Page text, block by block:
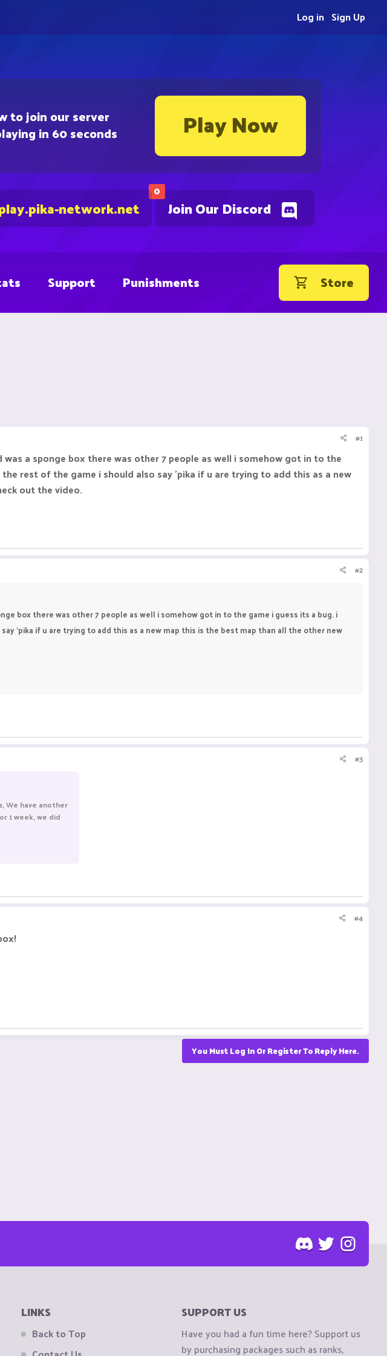
to join our server
in 60 seconds Play Now
0
Join Our Discord
network.net
Sign Up
Log in
Support Punishments Store
#1
a sponge box there was other 7 people as well i somehow got in to the
rest of the game i should also say 'pika if u are trying to add this as a new
out the video.
#2
box there was other 7 people as well i somehow got in to the game i guess its a bug. i
'pika if u are trying to add this as a new map this is the best map than all the other new
#3
We have another
1 week, we did
#4
You Must Log In Or Register To Reply Here.
LINKS
Back to Top
SUPPORT US
Have you had a fun time here? Support us
by purchasing packages such as ranks,